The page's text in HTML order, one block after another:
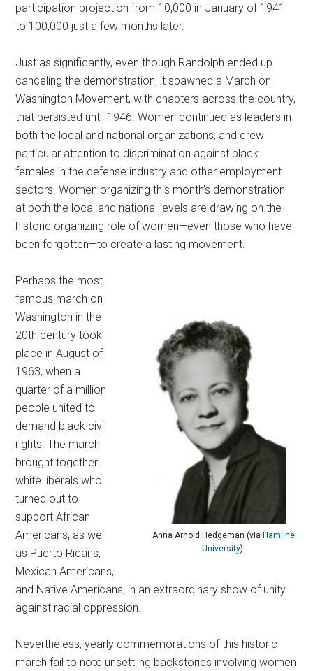
participation projection from 10,000 in January of 1941
to 100,000 just a few months later.
Just as significantly, even though Randolph ended up
canceling the demonstration, it spawned a March on
Washington Movement, with chapters across the country,
that persisted until 1946. Women continued as leaders in
both the local and national organizations, and drew
particular attention to discrimination against black
females in the defense industry and other employment
sectors. Women organizing this month’s demonstration
at both the local and national levels are drawing on the
historic organizing role of women—even those who have
been forgotten—to create a lasting movement.
Anna Arnold Hedgeman (via Hamline
University).
Perhaps the most
famous march on
Washington in the
20th century took
place in August of
1963, when a
quarter of a million
people united to
demand black civil
rights. The march
brought together
white liberals who
turned out to
support African
Americans, as well
as Puerto Ricans,
Mexican Americans,
and Native Americans, in an extraordinary show of unity
against racial oppression.
Nevertheless, yearly commemorations of this historic
march fail to note unsettling backstories involving women